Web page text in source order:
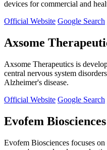
devices for commercial and
Official Website Google Search
Axsome
Axsome Therapeutics is
central nervous system
Alzheimer's disease.
Official Website Google Search
Evofem
Evofem Biosciences focuses